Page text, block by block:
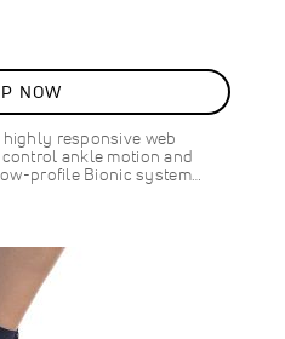
NOW
responsive web
ankle motion and
profile Bionic system…